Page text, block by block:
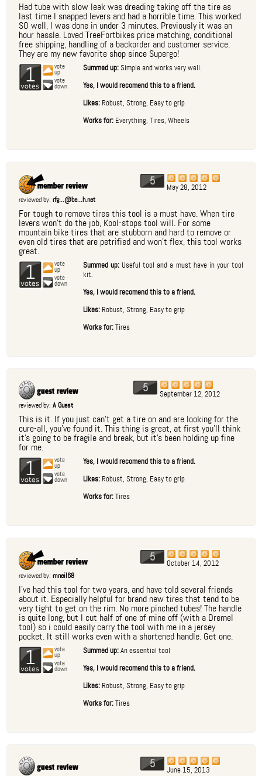
Had tube with slow leak was dreading taking off the tire as
last time I snapped levers and had a horrible time. This worked
SO well, I was done in under 3 minutes. Previously it was an
hour hassle. Loved TreeFortbikes price matching, conditional
free shipping, handling of a backorder and customer service.
They are my new favorite shop since Supergo!
1 vote
up
vote
down
Summed up:Simple and works very well.
Yes, I would recomend this to a friend.
Likes:Robust, Strong, Easy to grip
Works for: Everything, Tires, Wheels
5 May 28, 2012
reviewed by:rfg...@be...h.net
For tough to remove tires this tool is a must have. When tire
levers won't do the job, Kool-stops tool will. For some
mountain bike tires that are stubborn and hard to remove or
even old tires that are petrified and won't flex, this tool works
great.
1 vote
up
vote
down
Summed up: Useful tool and a must have in your tool
kit.
Yes, I would recomend this to a friend.
Likes:Robust, Strong, Easy to grip
Works for:Tires
5 September 12, 2012
reviewed by:A Guest
This is it. If you just can't get a tire on and are looking for the
cure-all, you've found it. This thing is great, at first you'll think
it's going to be fragile and break, but it's been holding up fine
for me.
1 vote
up
vote
down
Yes, I would recomend this to a friend.
Likes:Robust, Strong, Easy to grip
Works for:Tires
5 October 14, 2012
reviewed by:mneil68
I've had this tool for two years, and have told several friends
about it. Especially helpful for brand new tires that tend to be
very tight to get on the rim. No more pinched tubes! The handle
is quite long, but I cut half of one of mine off (with a Dremel
tool) so i could easily carry the tool with me in a jersey
pocket. It still works even with a shortened handle. Get one.
1 vote
up
vote
down
Summed up:An essential tool
Yes, I would recomend this to a friend.
Likes:Robust, Strong, Easy to grip
Works for:Tires
5 June 15, 2013